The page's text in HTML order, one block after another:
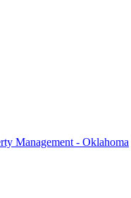
Management - Oklahoma